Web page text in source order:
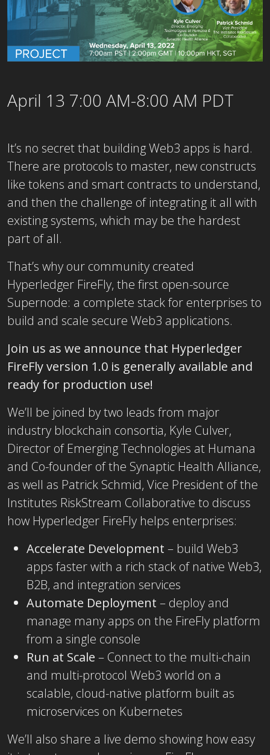
April 13 7:00 AM-8:00 AM PDT
It’s no secret that building Web3 apps is hard.
There are protocols to master, new constructs
like tokens and smart contracts to understand,
and then the challenge of integrating it all with
existing systems, which may be the hardest
part of all.
That’s why our community created
Hyperledger FireFly, the first open-source
Supernode: a complete stack for enterprises to
build and scale secure Web3 applications.
Join us as we announce that Hyperledger
FireFly version 1.0 is generally available and
ready for production use!
We’ll be joined by two leads from major
industry blockchain consortia, Kyle Culver,
Director of Emerging Technologies at Humana
and Co-founder of the Synaptic Health Alliance,
as well as Patrick Schmid, Vice President of the
Institutes RiskStream Collaborative to discuss
how Hyperledger FireFly helps enterprises:
Accelerate Development – build Web3
apps faster with a rich stack of native Web3,
B2B, and integration services
Automate Deployment – deploy and
manage many apps on the FireFly platform
from a single console
Run at Scale – Connect to the multi-chain
and multi-protocol Web3 world on a
scalable, cloud-native platform built as
microservices on Kubernetes
We’ll also share a live demo showing how easy